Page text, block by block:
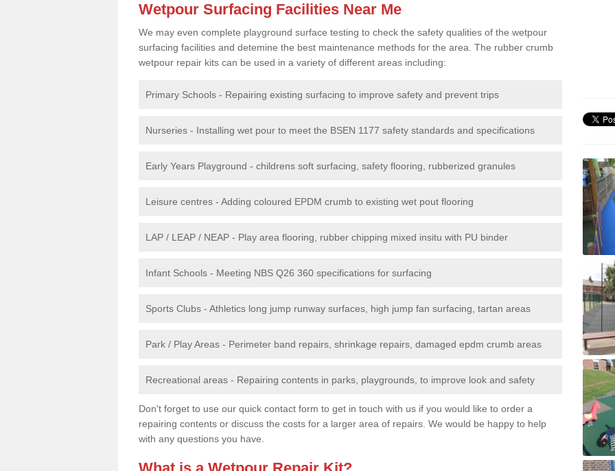
Wetpour Surfacing Facilities Near Me
We may even complete playground surface testing to check the safety qualities of the wetpour
surfacing facilities and detemine the best maintenance methods for the area. The rubber crumb
wetpour repair kits can be used in a variety of different areas including:
Primary Schools - Repairing existing surfacing to improve safety and prevent trips
Nurseries - Installing wet pour to meet the BSEN 1177 safety standards and specifications
Early Years Playground - childrens soft surfacing, safety flooring, rubberized granules
Leisure centres - Adding coloured EPDM crumb to existing wet pout flooring
LAP / LEAP / NEAP - Play area flooring, rubber chipping mixed insitu with PU binder
Infant Schools - Meeting NBS Q26 360 specifications for surfacing
Sports Clubs - Athletics long jump runway surfaces, high jump fan surfacing, tartan areas
Park / Play Areas - Perimeter band repairs, shrinkage repairs, damaged epdm crumb areas
Recreational areas - Repairing contents in parks, playgrounds, to improve look and safety
Don't forget to use our quick contact form to get in touch with us if you would like to order a
repairing contents or discuss the costs for a larger area of repairs. We would be happy to help
with any questions you have.